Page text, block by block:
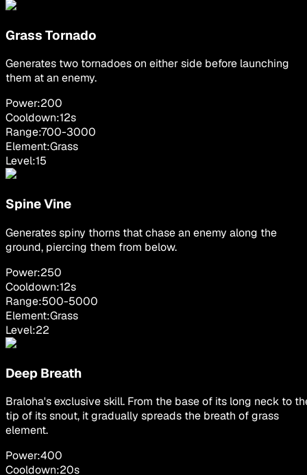
Grass Tornado
Generates two tornadoes on either side before launching
them at an enemy.
Power:200
Cooldown:12s
Range:700-3000
Element:Grass
Level:15
Spine Vine
Generates spiny thorns that chase an enemy along the
ground, piercing them from below.
Power:250
Cooldown:12s
Range:500-5000
Element:Grass
Level:22
Deep Breath
Braloha's exclusive skill. From the base of its long neck to
tip of its snout, it gradually spreads the breath of grass
element.
Power:400
Cooldown:20s